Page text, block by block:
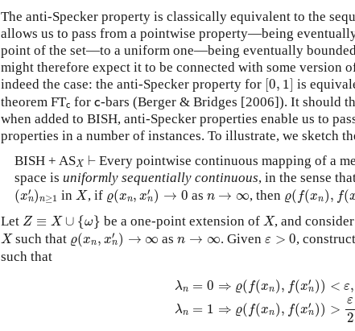
The anti-Specker property is classically equivalent to the
allows us to pass from a pointwise property—being
point of the set—to a uniform one—being eventually
might therefore expect it to be connected with some version
indeed the case: the anti-Specker property for [0, 1]
[0 1] is
theorem FTc
c for c
c-bars (Berger & Bridges [2006]). It should
when added to BISH, anti-Specker properties enable us to
properties in a number of instances. To illustrate, we sketch
BISH + ASX
X ⊢
⊢Every pointwise continuous mapping of a
space is uniformly sequentially continuous, in the sense
(x′
n)n≥1
(x n ′) 1in X
X, if ϱ(xn, x′
n) → 0
ϱ(x x n ) as n → ∞
n→∞ , then ϱ( f(xn), f(
(f (x , xn
Let Z ≡ X ∪ {ω}
Z≡ ∪{ ω} be a one-point extension of X
X, and
X
Xsuch that ϱ(xn, x′
n) → ∞
(x n, n ) asn → ∞
n →∞ . Given ε > 0
ε>0 ,
such that
λn = 0 ⇒ ϱ( f(xn), f(x′
n)) < ε,
λn = 1 ⇒ ϱ( f(xn), f(x′
n)) >
ε
2
λn ⇒ϱ n ),f n )< ,λn